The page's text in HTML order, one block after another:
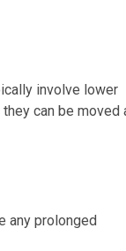
involve lower
can be moved
any prolonged